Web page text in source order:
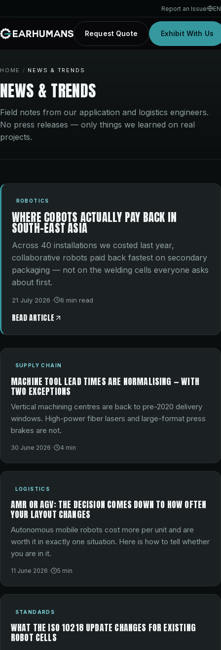
Report an Issue EN
Request Quote Exhibit With Us
HOME / NEWS & TRENDS
NEWS & TRENDS
Field notes from our application and logistics engineers.
No press releases — only things we learned on real
projects.
ROBOTICS
WHERE COBOTS ACTUALLY PAY BACK IN
SOUTH-EAST ASIA
Across 40 installations we costed last year,
collaborative robots paid back fastest on secondary
packaging — not on the welding cells everyone asks
about first.
21 July 2026 · 6 min read
READ ARTICLE
SUPPLY CHAIN
MACHINE TOOL LEAD TIMES ARE NORMALISING — WITH
TWO EXCEPTIONS
Vertical machining centres are back to pre-2020 delivery
windows. High-power fiber lasers and large-format press
brakes are not.
30 June 2026 · 4 min
LOGISTICS
AMR OR AGV: THE DECISION COMES DOWN TO HOW OFTEN
YOUR LAYOUT CHANGES
Autonomous mobile robots cost more per unit and are
worth it in exactly one situation. Here is how to tell whether
you are in it.
11 June 2026 · 5 min
STANDARDS
WHAT THE ISO 10218 UPDATE CHANGES FOR EXISTING
ROBOT CELLS